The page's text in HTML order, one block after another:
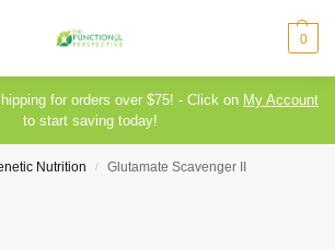
0
for orders over $75! - Click on My Account
to start saving today!
Nutrition / Glutamate Scavenger II